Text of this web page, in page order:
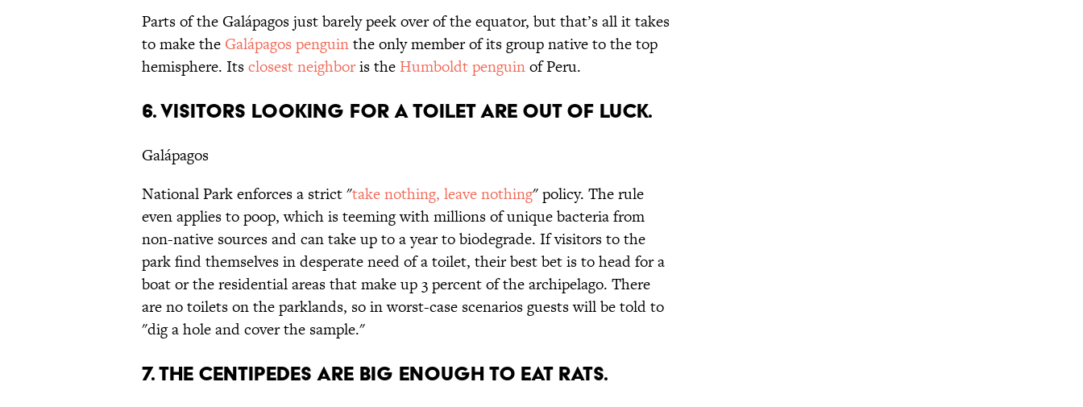
Parts of the Galápagos just barely peek over of the equator, but that’s all it takes
to make the Galápagos penguinthe only member of its group native to the top
hemisphere. Itsclosest neighboris the Humboldt penguinof Peru.
6. VISITORS LOOKING FOR A TOILET ARE OUT OF LUCK.
Galápagos
National Park enforces a strict "take nothing, leave nothing" policy. The rule
even applies to poop, which is teeming with millions of unique bacteria from
non-native sources and can take up to a year to biodegrade. If visitors to the
park find themselves in desperate need of a toilet, their best bet is to head for a
boat or the residential areas that make up 3 percent of the archipelago. There
are no toilets on the parklands, so in worst-case scenarios guests will be told to
"dig a hole and cover the sample."
7. THE CENTIPEDES ARE BIG ENOUGH TO EAT RATS.